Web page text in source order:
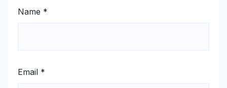
Name *
Email *